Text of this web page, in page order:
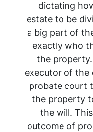
dictating
estate to be
a big part of
exactly who
the
executor of the
probate court
the property
the will.
outcome of